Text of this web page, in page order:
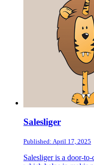
Salesliger
Published: April 17, 2025
Salesliger is a door-